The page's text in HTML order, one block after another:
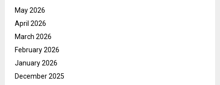
May 2026
April 2026
March 2026
February 2026
January 2026
December 2025